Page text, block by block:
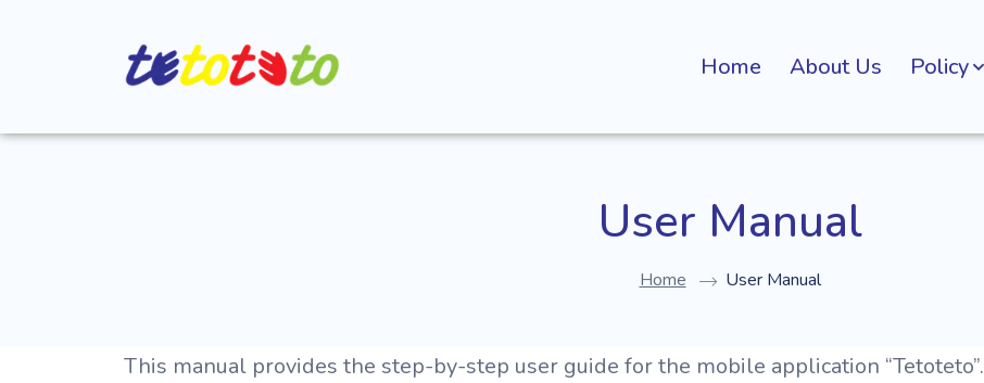
Home About Us Policy
User Manual
Home User Manual
This manual provides the step-by-step user guide for the mobile application “Tetoteto”.